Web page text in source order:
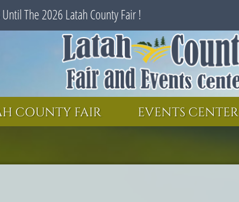
Until The 2026 Latah County Fair !
COUNTY FAIR EVENTS CENTER